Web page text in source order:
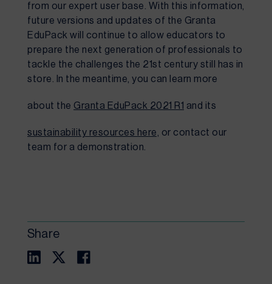
from our expert user base. With this information,
future versions and updates of the Granta
EduPack will continue to allow educators to
prepare the next generation of professionals to
tackle the challenges the 21st century still has in
store. In the meantime, you can learn more
about the Granta EduPack 2021 R1 and its
sustainability resources here,
or contact our
team for a demonstration.
Share